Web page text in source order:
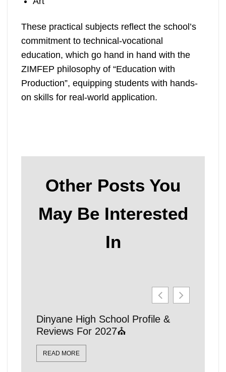
These practical subjects reflect the school’s
commitment to technical-vocational
education, which go hand in hand with the
ZIMFEP philosophy of “Education with
Production”, equipping students with hands-
on skills for real-world application.
Other Posts You
May Be Interested
In
Dinyane High School Profile &
Reviews For 2027⛪
READ MORE